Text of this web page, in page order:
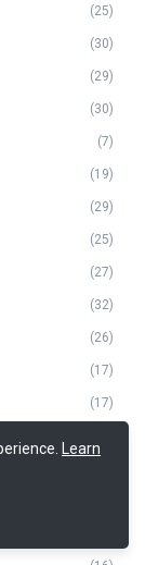
(25)
(30)
(29)
(30)
(7)
(19)
(29)
(25)
(27)
(32)
(26)
(17)
(17)
Learn